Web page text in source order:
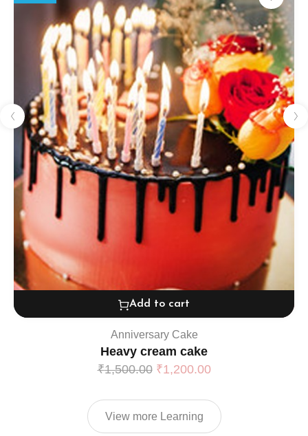
Add to cart
Anniversary Cake
Heavy cream cake
₹1,500.00 ₹1,200.00
View more Learning